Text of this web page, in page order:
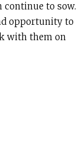
continue to sow.
opportunity to
with them on